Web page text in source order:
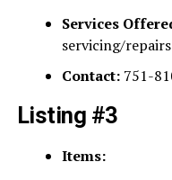
Services
servicing/repairs
Contact:751-
Listing #3
Items: